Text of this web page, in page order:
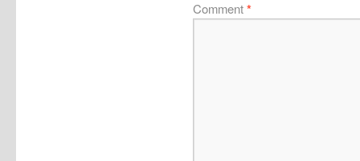
Comment*